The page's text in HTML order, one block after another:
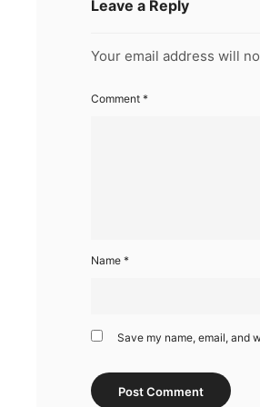
Leave a Reply
Your email address will
Comment *
Name *
Save my name, email, and